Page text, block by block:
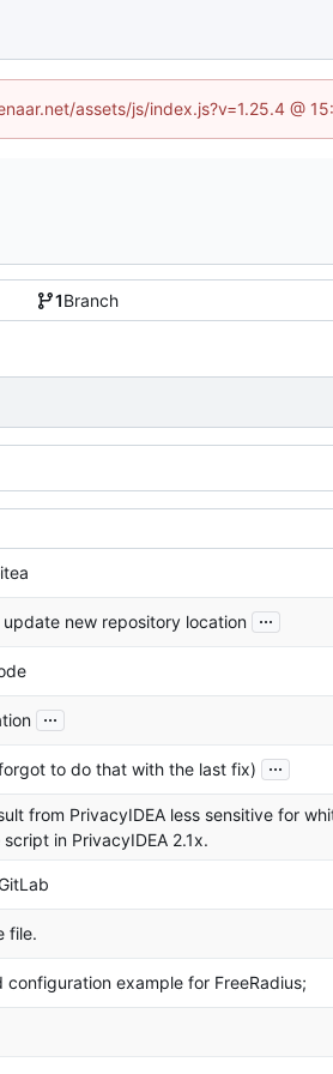
assets/js/index.js?v=1.25.4 @
1Branch
new repository location ...
...
to do that with the last fix) ...
from PrivacyIDEA less sensitive for
in PrivacyIDEA 2.1x.
file.
example for FreeRadius;